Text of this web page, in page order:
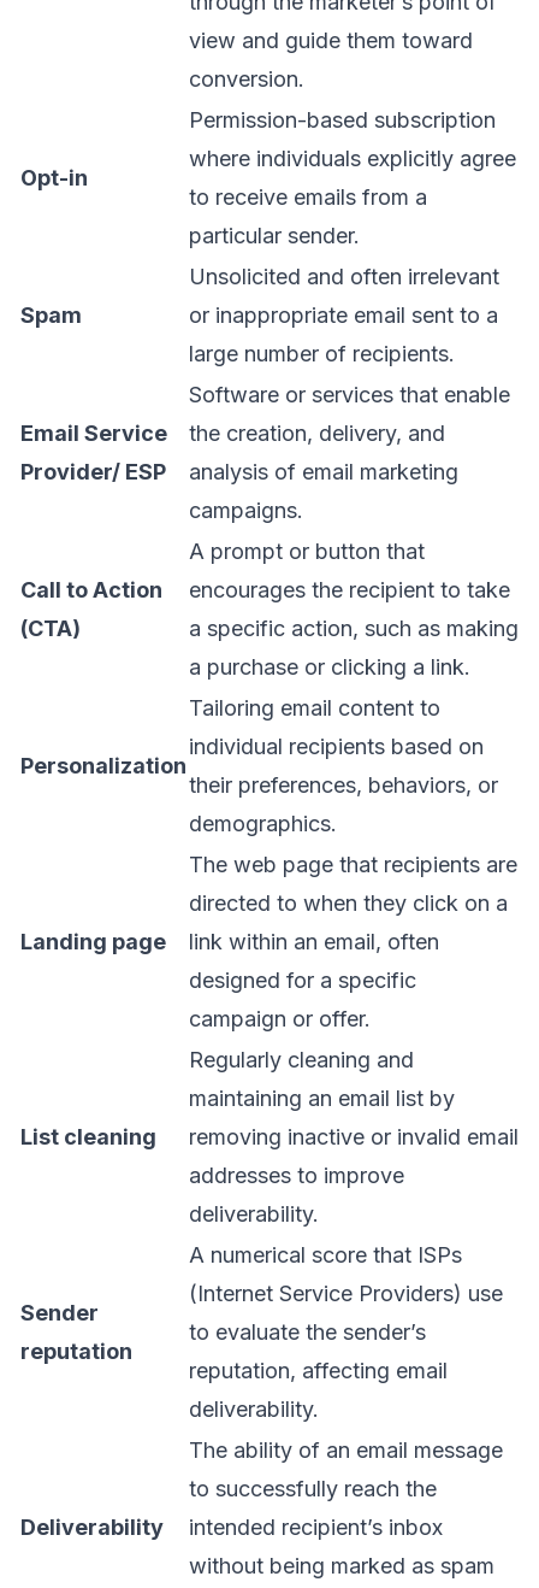
view and guide them toward
conversion.
Opt-in
Permission-based subscription
where individuals explicitly agree
to receive emails from a
particular sender.
Spam
Unsolicited and often irrelevant
or inappropriate email sent to a
large number of recipients.
Email Service
Provider/ ESP
Software or services that enable
the creation, delivery, and
analysis of email marketing
campaigns.
Call to Action
(CTA)
A prompt or button that
encourages the recipient to take
a specific action, such as making
a purchase or clicking a link.
Personalization
Tailoring email content to
individual recipients based on
their preferences, behaviors, or
demographics.
Landing page
The web page that recipients are
directed to when they click on a
link within an email, often
designed for a specific
campaign or offer.
List cleaning
Regularly cleaning and
maintaining an email list by
removing inactive or invalid email
addresses to improve
deliverability.
Sender
reputation
A numerical score that ISPs
(Internet Service Providers) use
to evaluate the sender’s
reputation, affecting email
deliverability.
Deliverability
The ability of an email message
to successfully reach the
intended recipient’s inbox
without being marked as spam